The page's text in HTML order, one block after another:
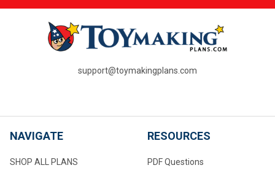
support@toymakingplans.com
NAVIGATE
SHOP ALL PLANS
RESOURCES
PDF Questions